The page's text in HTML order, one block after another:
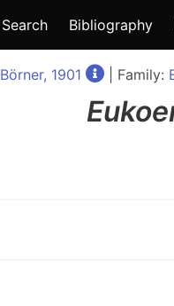
Search Bibliography
Börner, 1901 | Family: